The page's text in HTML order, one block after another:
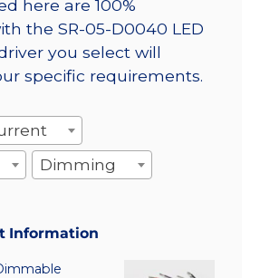
here are 100%
the SR-05-D0040 LED
you select will
specific requirements.
Dimming
Information